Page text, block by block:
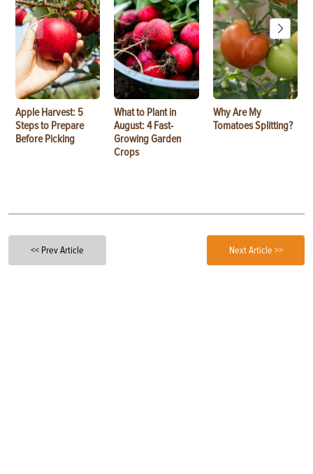
Apple Harvest: 5
Steps to Prepare
Before Picking
What to Plant in
August: 4 Fast-
Growing Garden
Crops
Why Are My
Tomatoes Splitting?
<< Prev Article Next Article >>